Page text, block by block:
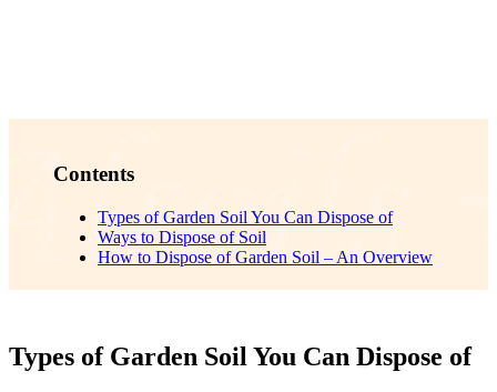
Contents
Types of Garden Soil You Can Dispose of
Ways to Dispose of Soil
How to Dispose of Garden Soil – An Overview
Types of Garden Soil You Can Dispose of